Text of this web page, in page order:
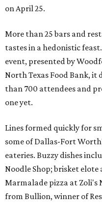
on April 25.
More than 25 bars and
tastes in a hedonistic
event, presented by
North Texas Food Bank,
than 700 attendees and
one yet.
Lines formed quickly for
some of Dallas-Fort
eateries. Buzzy dishes
Noodle Shop; brisket elote
Marmalade pizza at Zoli's
from Bullion, winner of